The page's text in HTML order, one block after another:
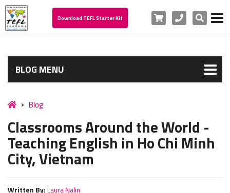
Download TEFL Starter Kit Cart PhoneSearch
BLOG MENU
Blog
Classrooms Around the World -
Teaching English in Ho Chi Minh
City, Vietnam
Written By: Laura Nalin